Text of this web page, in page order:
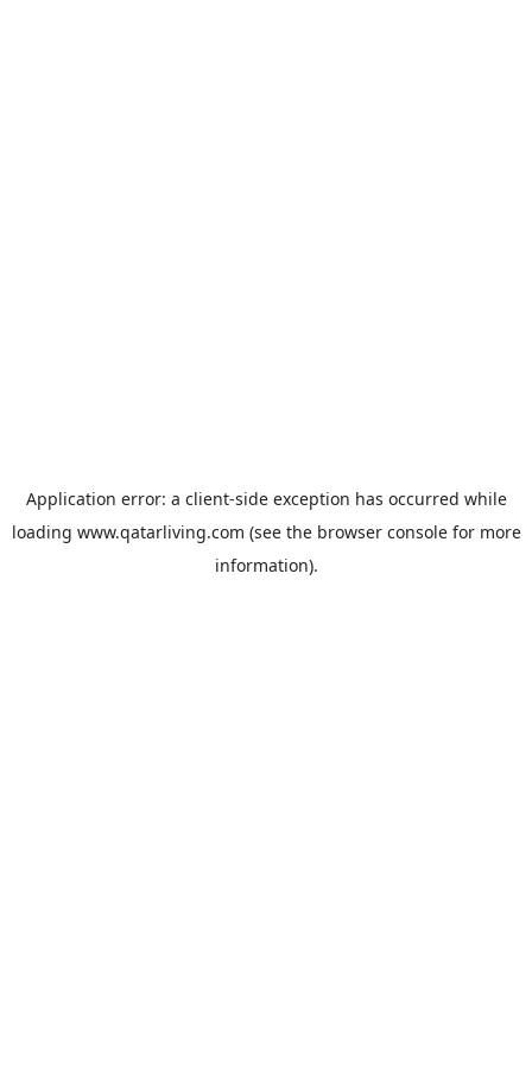
Application error: a client-side exception has occurred while
loading www.qatarliving.com (see the browser consolefor more
information).